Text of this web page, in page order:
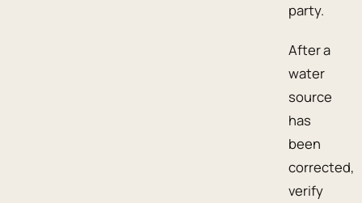
party.
After a
water
source
has
been
corrected,
verify